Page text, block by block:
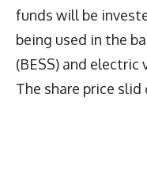
funds will be
being used in the
(BESS) and electric
The share price slid